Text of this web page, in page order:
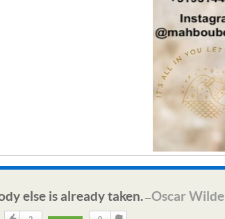
else is already taken.—Oscar Wilde